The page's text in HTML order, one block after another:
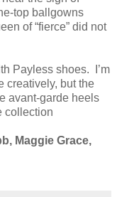
top ballgowns
of “fierce” did not
Payless shoes. I’m
creatively, but the
avant-garde heels
collection
Maggie Grace,